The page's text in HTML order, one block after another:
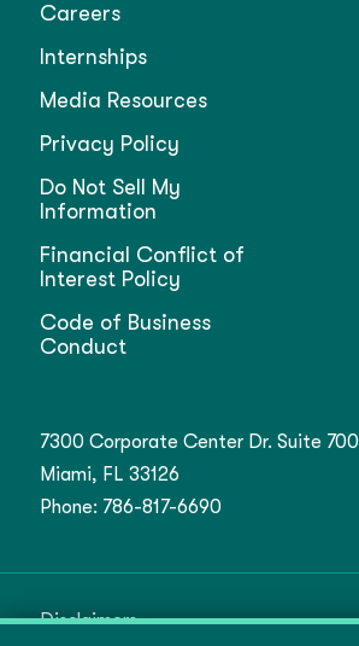
Careers
Internships
Media Resources
Privacy Policy
Do Not Sell My
Information
Financial Conflict of
Interest Policy
Code of Business
Conduct
7300 Corporate Center Dr. Suite 700
Miami, FL 33126
Phone: 786-817-6690
Disclaimers